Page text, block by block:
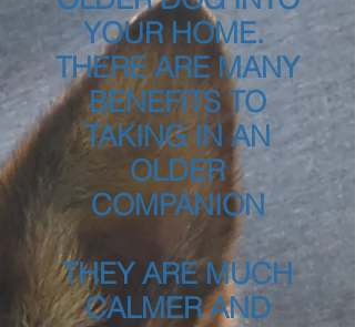
YOUR HOME.
THERE ARE MANY
BENEFITS TO
TAKING IN AN
OLDER
COMPANION
THEY ARE MUCH
CALMER AND